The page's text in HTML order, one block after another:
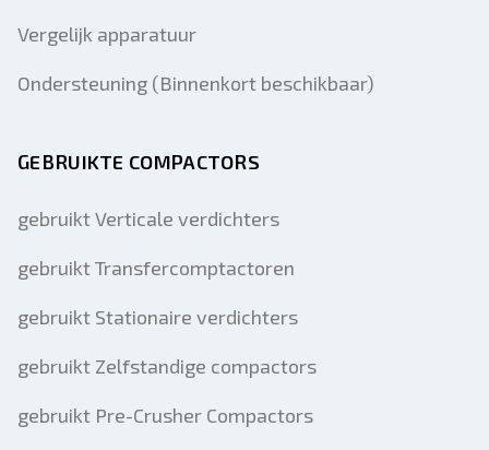
Vergelijk apparatuur
Ondersteuning (Binnenkort beschikbaar)
GEBRUIKTE COMPACTORS
gebruikt Verticale verdichters
gebruikt Transfercomptactoren
gebruikt Stationaire verdichters
gebruikt Zelfstandige compactors
gebruikt Pre-Crusher Compactors